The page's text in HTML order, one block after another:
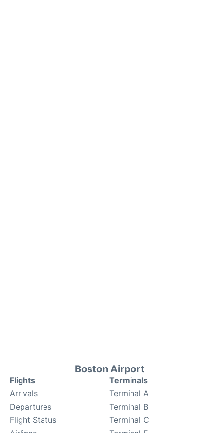
Boston Airport
Flights
Arrivals
Departures
Flight Status
Terminals
Terminal A
Terminal B
Terminal C